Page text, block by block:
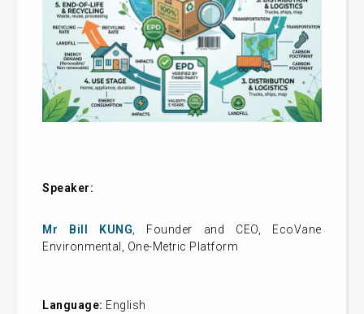
Speaker:
Mr Bill KUNG , Founder and CEO, EcoVane
Environmental, One-Metric Platform
Language: English